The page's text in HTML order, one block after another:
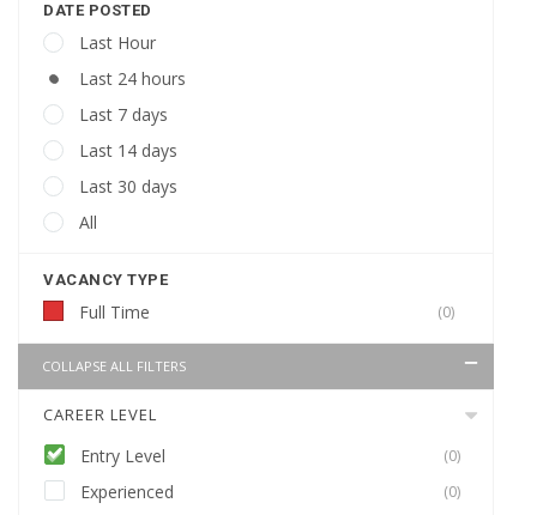
DATE POSTED
Last Hour
Last 24 hours
Last 7 days
Last 14 days
Last 30 days
All
VACANCY TYPE
Full Time (0)
COLLAPSE ALL FILTERS
CAREER LEVEL
Entry Level (0)
Experienced (0)